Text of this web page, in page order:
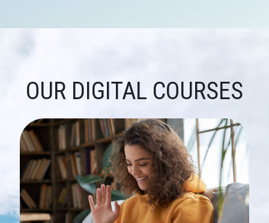
OUR DIGITAL COURSES